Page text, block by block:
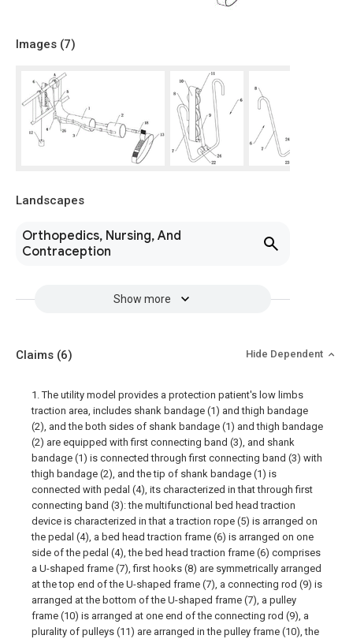
Images (7)
Landscapes
Orthopedics, Nursing, And
Contraception
Show more
Claims (6) Hide Dependent
1. The utility model provides a protection patient's low limbs
traction area, includes shank bandage (1) and thigh bandage
(2), and the both sides of shank bandage (1) and thigh bandage
(2) are equipped with first connecting band (3), and shank
bandage (1) is connected through first connecting band (3) with
thigh bandage (2), and the tip of shank bandage (1) is
connected with pedal (4), its characterized in that through first
connecting band (3): the multifunctional bed head traction
device is characterized in that a traction rope (5) is arranged on
the pedal (4), a bed head traction frame (6) is arranged on one
side of the pedal (4), the bed head traction frame (6) comprises
a U-shaped frame (7), first hooks (8) are symmetrically arranged
at the top end of the U-shaped frame (7), a connecting rod (9) is
arranged at the bottom of the U-shaped frame (7), a pulley
frame (10) is arranged at one end of the connecting rod (9), a
plurality of pulleys (11) are arranged in the pulley frame (10), the